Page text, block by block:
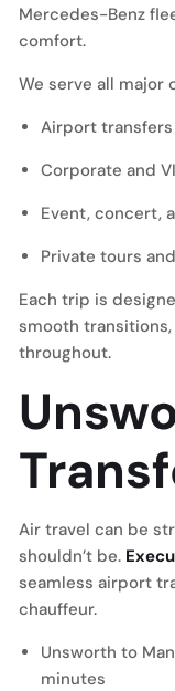
Mercedes-Benz
comfort.
We serve all major
Airport
Corporate and
Event, concert,
Private tours
Each trip is
smooth
throughout.
Air travel can be
shouldn’t be.
seamless airport
chauffeur.
Unsworth to
minutes